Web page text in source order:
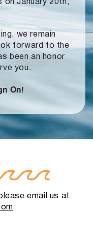
on January 20th,
we remain
forward to the
been an honor
you.
On!
email us at